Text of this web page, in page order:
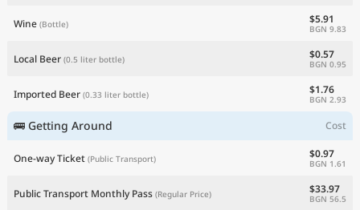
Wine (Bottle) $5.91
BGN 9.83
Local Beer (0.5 liter bottle) $0.57
BGN 0.95
Imported Beer (0.33 liter bottle) $1.76
BGN 2.93
🚌 Getting Around Cost
One-way Ticket (Public Transport) $0.97
BGN 1.61
Public Transport Monthly Pass (Regular Price) $33.97
BGN 56.5